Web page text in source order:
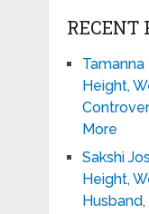
RECENT
Tamanna
Height,
More
Sakshi
Height,